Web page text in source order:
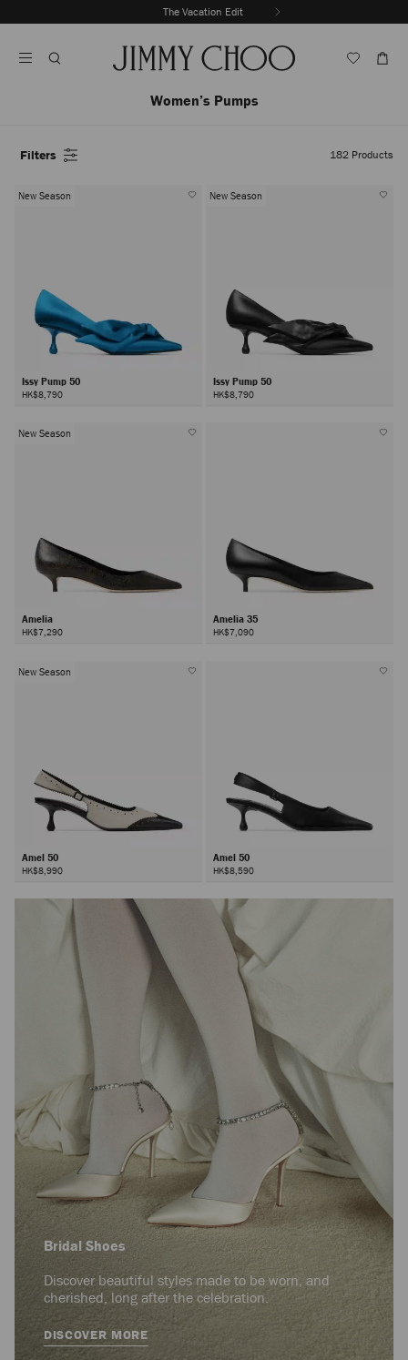
To
The Vacation Edit
Autoplay
Women’s Pumps
Filters 182 Products
New Season
Issy Pump 50
HK$8,790
New Season
Issy Pump 50
HK$8,790
New Season
Amelia
HK$7,290
Amelia 35
HK$7,090
New Season
Amel 50
HK$8,990
Amel 50
HK$8,590
Bridal Shoes
Discover beautiful styles made to be worn, and
cherished, long after the celebration.
DISCOVER MORE